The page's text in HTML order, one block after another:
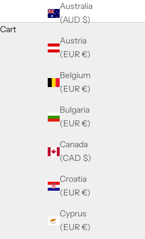
Australia
(AUD $)
Austria
(EUR €)
Belgium
(EUR €)
Bulgaria
(EUR €)
Canada
(CAD $)
Croatia
(EUR €)
Cyprus
(EUR €)
Cart